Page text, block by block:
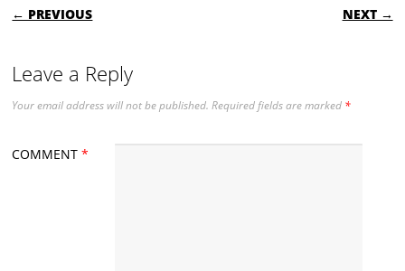
POST NAVIGATION
← PREVIOUS NEXT →
Leave a Reply
Your email address will not be published. Required fields are marked *
COMMENT*